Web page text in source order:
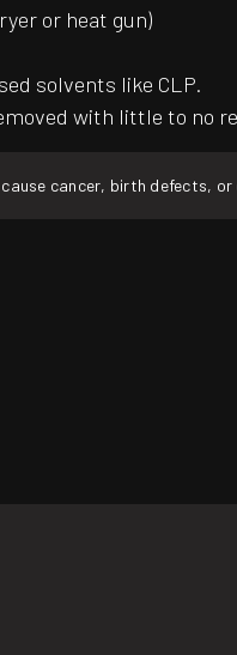
or heat gun)
solvents like CLP.
with little to no
cancer, birth defects,